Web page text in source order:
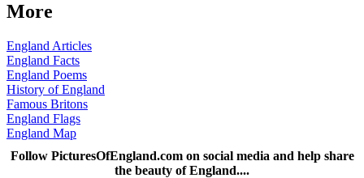
More
England Articles
England Facts
England Poems
History of England
Famous Britons
England Flags
England Map
Follow PicturesOfEngland.com on social media and help share
the beauty of England....